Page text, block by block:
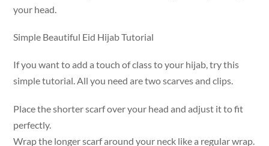
your head.
Simple Beautiful Eid Hijab Tutorial
If you want to add a touch of class to your hijab, try this
simple tutorial. All you need are two scarves and clips.
Place the shorter scarf over your head and adjust it to fit
perfectly.
Wrap the longer scarf around your neck like a regular wrap.